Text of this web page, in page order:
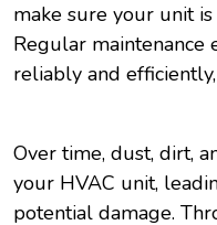
make sure your unit
Regular maintenance
reliably and
Over time, dust, dirt,
your HVAC unit,
potential damage.